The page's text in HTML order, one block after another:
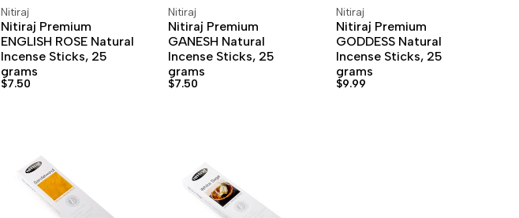
ADD TO CART
ADD TO WISHLIST
Vendor:
Nitiraj
Nitiraj Premium
ENGLISH ROSE Natural
Incense Sticks, 25
grams
Sale
$7.50
ADD TO CART
ADD TO WISHLIST
Vendor:
Nitiraj
Nitiraj Premium
GANESH Natural
Incense Sticks, 25
grams
Sale
$7.50
ADD TO CART
ADD TO WISHLIST
Vendor:
Nitiraj
Nitiraj Premium
GODDESS Natural
Incense Sticks, 25
grams
Sale
$9.99